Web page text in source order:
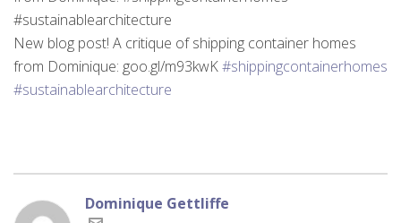
New blog post! A critique of shipping container homes
from Dominique: goo.gl/m93kwK#shippingcontainerhomes
#sustainablearchitecture
Dominique Gettliffe